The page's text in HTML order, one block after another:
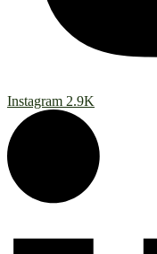
Instagram 2.9K